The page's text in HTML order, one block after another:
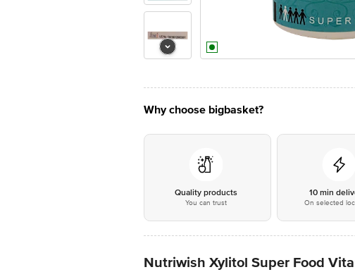
Why choose bigbasket?
Quality products
You can trust
10 min
On selected
Nutriwish Xylitol Super Food